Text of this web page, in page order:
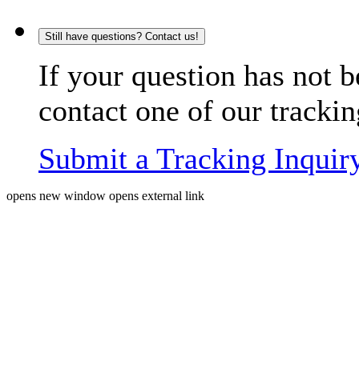
Still have questions? Contact us!
If your question has not
contact one of our
Submit a Tracking
opens new window opens external link